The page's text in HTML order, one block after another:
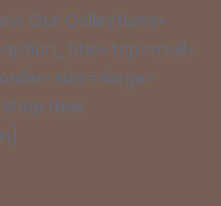
Our Collections»
top=»null»
size=»large»
New